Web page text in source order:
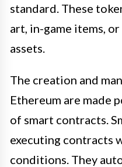
standard. These
art, in-game items,
assets.
The creation and
Ethereum are made
of smart contracts.
executing contracts
conditions. They